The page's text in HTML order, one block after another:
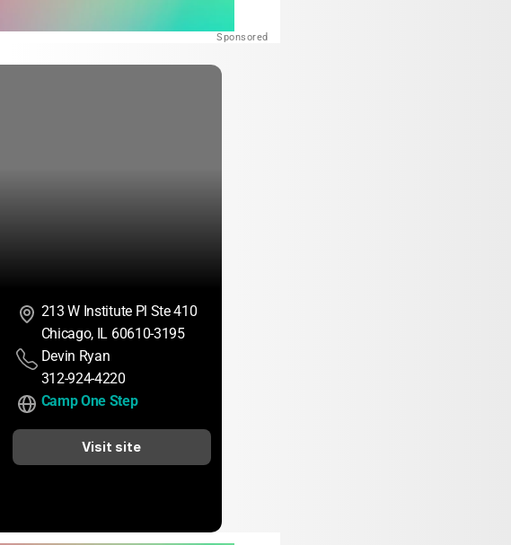
Sponsored
213 W Institute Pl Ste 410
Chicago, IL 60610-3195
Devin Ryan
312-924-4220
Camp One Step
Visit site